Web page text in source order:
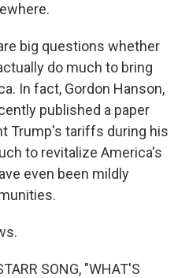
big questions whether
do much to bring
In fact, Gordon Hanson,
published a paper
Trump's tariffs during his
to revitalize America's
even been mildly
SONG, "WHAT'S